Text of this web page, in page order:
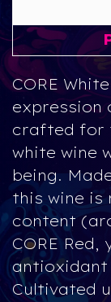
CORE White
expression
crafted for
white wine
being.
this wine is
content
CORE
antioxidant
Cultivated